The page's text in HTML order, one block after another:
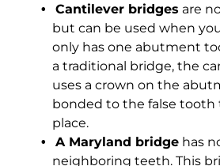
Cantilever bridges are
but can be used when
only has one abutment
a traditional bridge, the
uses a crown on the
bonded to the false tooth
place.
A Maryland bridgehas
neighboring teeth. This